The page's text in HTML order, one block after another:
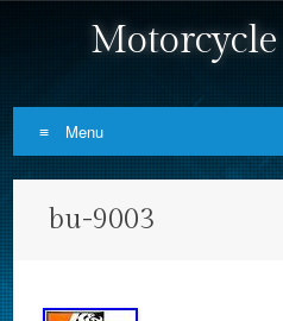
Menu
bu-9003